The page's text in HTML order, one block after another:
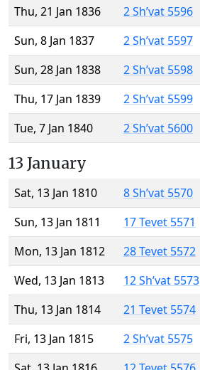
Thu, 21 Jan 1836
2 Sh’vat 5596
Sun, 8 Jan 1837
2 Sh’vat 5597
Sun, 28 Jan 1838
2 Sh’vat 5598
Thu, 17 Jan 1839
2 Sh’vat 5599
Tue, 7 Jan 1840
2 Sh’vat 5600
13 January
Sat, 13 Jan 1810
8 Sh’vat 5570
Sun, 13 Jan 1811
17 Tevet 5571
Mon, 13 Jan 1812
28 Tevet 5572
Wed, 13 Jan 1813
12 Sh’vat 5573
Thu, 13 Jan 1814
21 Tevet 5574
Fri, 13 Jan 1815
2 Sh’vat 5575